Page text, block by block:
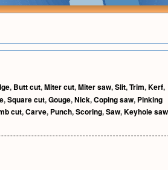
, Butt cut,Miter cut,Miter saw,Slit,Trim,Kerf,
,Square cut,Gouge,Nick,Coping saw, Pinking
cut,Carve, Punch,Scoring,Saw,Keyhole saw